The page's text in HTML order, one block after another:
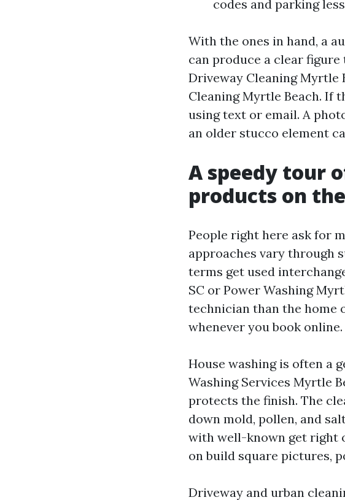
codes and parking
With the ones in hand, a
can produce a clear figure
Driveway Cleaning Myrtle
Cleaning Myrtle Beach. If
using text or email. A
an older stucco element
A speedy tour
products on
People right here ask for
approaches vary through
terms get used
SC or Power Washing
technician than the home
whenever you book online.
House washing is often a
Washing Services Myrtle
protects the finish. The
down mold, pollen, and
with well-known get right
on build square pictures,
Driveway and urban